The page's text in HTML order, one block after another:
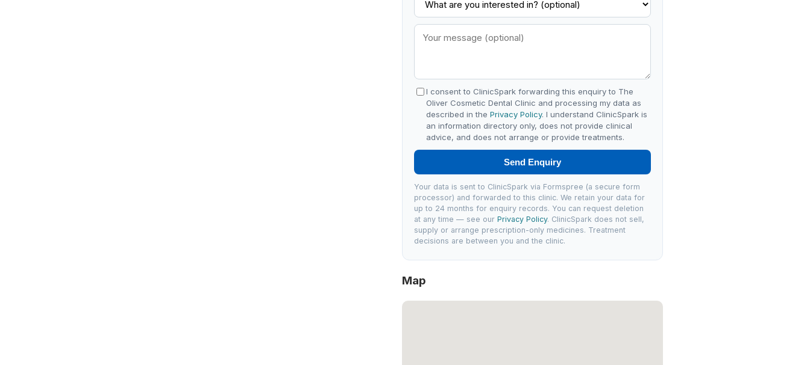
I consent to ClinicSpark forwarding this enquiry to The
Oliver Cosmetic Dental Clinic and processing my data as
described in thePrivacy Policy. I understand ClinicSpark is
an information directory only, does not provide clinical
advice, and does not arrange or provide treatments.
Send Enquiry
Your data is sent to ClinicSpark via Formspree (a secure form
processor) and forwarded to this clinic. We retain your data for
up to 24 months for enquiry records. You can request deletion
at any time — see ourPrivacy Policy. ClinicSpark does not sell,
supply or arrange prescription-only medicines. Treatment
decisions are between you and the clinic.
Map